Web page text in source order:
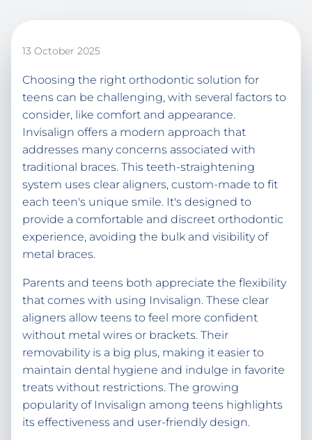
13 October 2025
Choosing the right orthodontic solution for
teens can be challenging, with several factors to
consider, like comfort and appearance.
Invisalign offers a modern approach that
addresses many concerns associated with
traditional braces. This teeth-straightening
system uses clear aligners, custom-made to fit
each teen's unique smile. It's designed to
provide a comfortable and discreet orthodontic
experience, avoiding the bulk and visibility of
metal braces.
Parents and teens both appreciate the flexibility
that comes with using Invisalign. These clear
aligners allow teens to feel more confident
without metal wires or brackets. Their
removability is a big plus, making it easier to
maintain dental hygiene and indulge in favorite
treats without restrictions. The growing
popularity of Invisalign among teens highlights
its effectiveness and user-friendly design.